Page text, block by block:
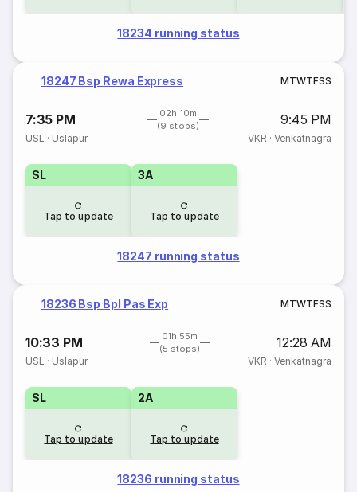
18234 running status
18247 Bsp Rewa Express MTWTFSS
7:35 PM
02h 10m
(9 stops)
9:45 PM
USL · Uslapur VKR · Venkatnagra
SL
Tap to update
3A
Tap to update
18247 running status
18236 Bsp Bpl Pas Exp MTWTFSS
10:33 PM
01h 55m
(5 stops)
12:28 AM
USL · Uslapur VKR · Venkatnagra
SL
Tap to update
2A
Tap to update
18236 running status